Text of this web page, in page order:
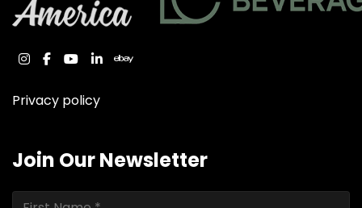
instagram
facebook
youtube
linkedinebay
Privacy policy
Join Our Newsletter